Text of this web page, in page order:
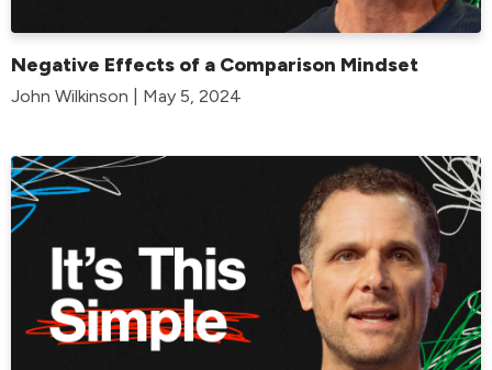
Negative Effects of a Comparison Mindset
John Wilkinson | May 5, 2024